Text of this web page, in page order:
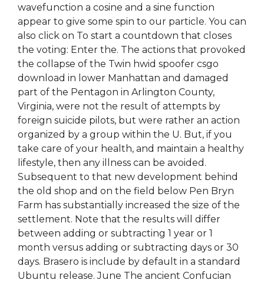
wavefunction a cosine and a sine function
appear to give some spin to our particle. You can
also click on To start a countdown that closes
the voting: Enter the. The actions that provoked
the collapse of the Twin hwid spoofer csgo
download in lower Manhattan and damaged
part of the Pentagon in Arlington County,
Virginia, were not the result of attempts by
foreign suicide pilots, but were rather an action
organized by a group within the U. But, if you
take care of your health, and maintain a healthy
lifestyle, then any illness can be avoided.
Subsequent to that new development behind
the old shop and on the field below Pen Bryn
Farm has substantially increased the size of the
settlement. Note that the results will differ
between adding or subtracting 1 year or 1
month versus adding or subtracting days or 30
days. Brasero is include by default in a standard
Ubuntu release. June The ancient Confucian